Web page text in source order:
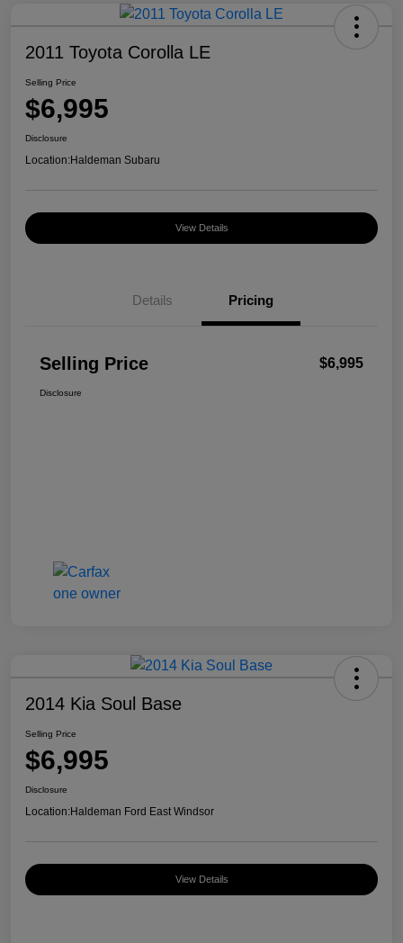
2011 Toyota Corolla LE
Selling Price
$6,995
Disclosure
Location:Haldeman Subaru
View Details
Details Pricing
Selling Price $6,995
Disclosure
2014 Kia Soul Base
Selling Price
$6,995
Disclosure
Location:Haldeman Ford East Windsor
View Details